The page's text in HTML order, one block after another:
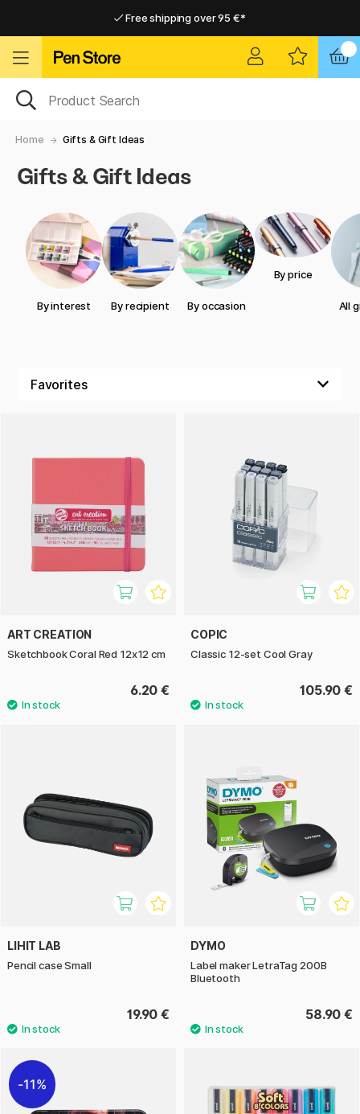
Free shipping over 95 €*
Home Gifts & Gift Ideas
Gifts & Gift Ideas
By interest By recipient By occasion
By price
All
ART CREATION
Sketchbook Coral Red 12x12 cm
6.20 €
COPIC
Classic 12-set Cool Gray
105.90 €
LIHIT LAB
Pencil case Small
19.90 €
DYMO
Label maker LetraTag 200B
Bluetooth
58.90 €
11%